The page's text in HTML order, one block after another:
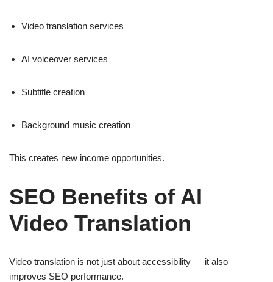
Video translation services
AI voiceover services
Subtitle creation
Background music creation
This creates new income opportunities.
SEO Benefits of AI
Video Translation
Video translation is not just about accessibility — it also
improves SEO performance.